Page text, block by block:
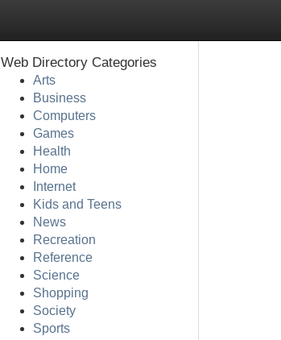
Web Directory Categories
Arts
Business
Computers
Games
Health
Home
Internet
Kids and Teens
News
Recreation
Reference
Science
Shopping
Society
Sports